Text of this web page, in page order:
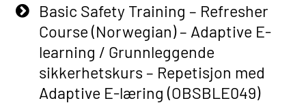
Basic Safety Training – Refresher
Course (Norwegian) – Adaptive E-
learning / Grunnleggende
sikkerhetskurs – Repetisjon med
Adaptive E-læring (OBSBLE049)